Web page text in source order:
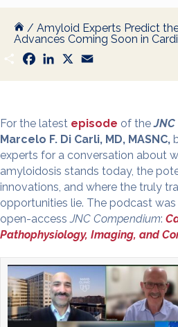
/ Amyloid Experts Predict
Advances Coming Soon in
S
h
a
F
a
c
o
k
L
n
I
n
X
a
For the latest episode of the
Marcelo F. Di Carli, MD, MASNC,
experts for a conversation about
amyloidosis stands today, the
innovations, and where the truly
opportunities lie. The podcast
open-accessJNC Compendium:
Pathophysiology, Imaging, and